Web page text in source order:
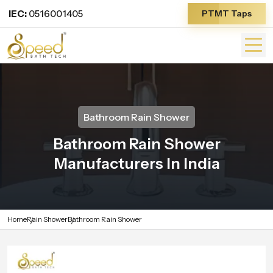
IEC: 0516001405 PTMT Taps
Bathroom Rain Shower
Bathroom Rain Shower
Manufacturers In India
HomeRain ShowerBathroom Rain Shower